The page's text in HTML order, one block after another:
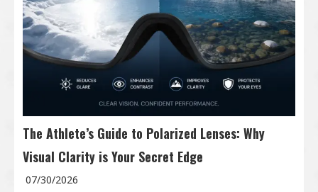
The Athlete’s Guide to Polarized Lenses: Why
Visual Clarity is Your Secret Edge
07/30/2026